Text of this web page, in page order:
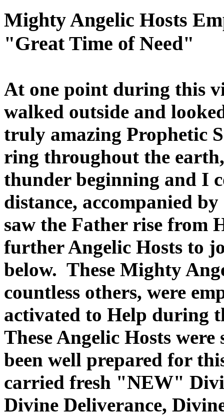
Mighty Angelic Hosts
"Great Time of Need"
At one point during this
walked outside and
truly amazing Prophetic
ring throughout the
thunder beginning and I
distance, accompanied
saw the Father rise from
further Angelic Hosts to
below. These Mighty
countless others, were
activated to Help during
These Angelic Hosts
been well prepared for
carried fresh "NEW"
Divine Deliverance,